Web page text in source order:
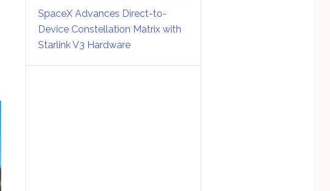
SpaceX Advances Direct-to-
Device Constellation Matrix with
Starlink V3 Hardware